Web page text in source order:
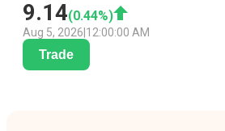
9.14(0.44%)
Aug 5, 2026 12:00:00 AM
Trade